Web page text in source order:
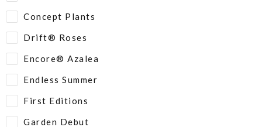
Concept Plants
Drift® Roses
Encore® Azalea
Endless Summer
First Editions
Garden Debut